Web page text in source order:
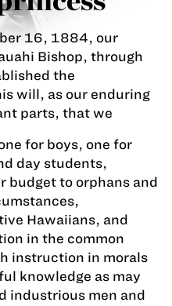
16, 1884, our
Bishop, through
the
will, as our enduring
parts, that we
for boys, one for
day students,
budget to orphans and
Hawaiians, and
in the common
instruction in morals
knowledge as may
industrious men and